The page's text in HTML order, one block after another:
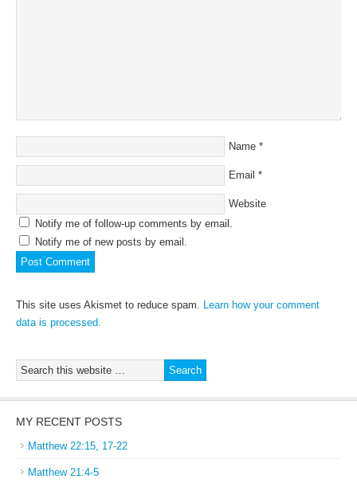
Name *
Email *
Website
Notify me of follow-up comments by email.
Notify me of new posts by email.
This site uses Akismet to reduce spam. Learn how your comment
data is processed.
MY RECENT POSTS
Matthew 22:15, 17-22
Matthew 21:4-5